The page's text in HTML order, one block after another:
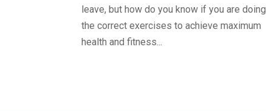
leave, but how do you know if you are doing
the correct exercises to achieve maximum
health and fitness...